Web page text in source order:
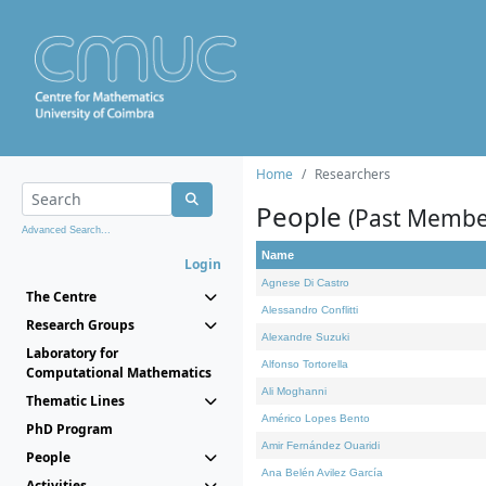
Advanced Search...
Login
The Centre
Research Groups
Laboratory for
Computational Mathematics
Thematic Lines
PhD Program
People
Home Researchers
People (Past
Name
Agnese Di Castro
Alessandro Conflitti
Alexandre Suzuki
Alfonso Tortorella
Ali Moghanni
Américo Lopes Bento
Amir Fernández Ouaridi
Ana Belén Avilez García